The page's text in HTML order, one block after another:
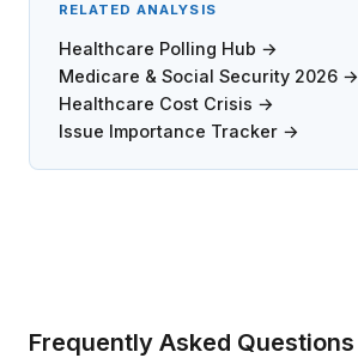
RELATED ANALYSIS
Healthcare Polling Hub →
Medicare & Social Security 2026 →
Healthcare Cost Crisis →
Issue Importance Tracker →
Frequently Asked Questions